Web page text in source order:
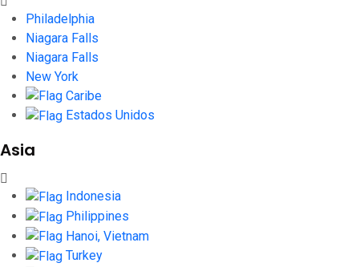
Philadelphia
Niagara Falls
Niagara Falls
New York
Caribe
Estados Unidos
Asia
Indonesia
Philippines
Hanoi, Vietnam
Turkey